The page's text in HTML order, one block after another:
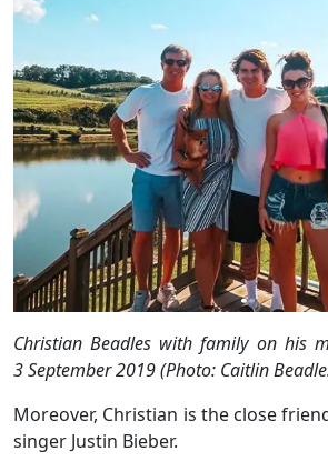
Christian Beadles with family on his
3 September 2019 (Photo: Caitlin
Moreover, Christian is the close
singer Justin Bieber.